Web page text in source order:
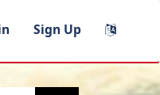
Sign Up